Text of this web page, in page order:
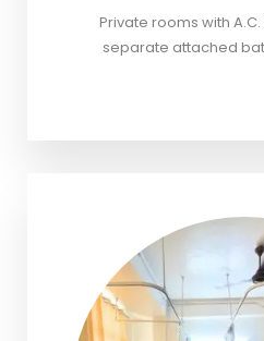
Private rooms with
separate attached